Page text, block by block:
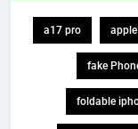
a17 pro
fake
foldable